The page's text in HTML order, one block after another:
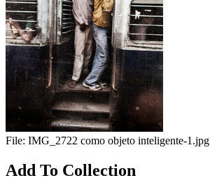
File: IMG_2722 como objeto inteligente-1.jpg
Add To Collection